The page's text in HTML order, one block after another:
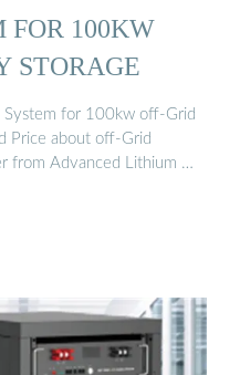
FOR 100KW
STORAGE
System for 100kw off-Grid
Price about off-Grid
from Advanced Lithium …